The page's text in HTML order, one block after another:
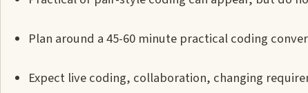
Plan around a 45-60 minute practical coding
Expect live coding, collaboration, changing